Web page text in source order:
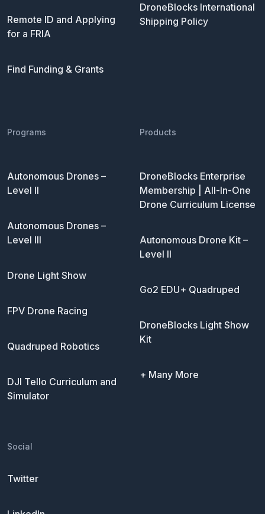
Remote ID and Applying
for a FRIA
Find Funding & Grants
DroneBlocks International
Shipping Policy
Programs
Autonomous Drones –
Level II
Autonomous Drones –
Level III
Drone Light Show
FPV Drone Racing
Quadruped Robotics
DJI Tello Curriculum and
Simulator
Products
DroneBlocks Enterprise
Membership | All-In-One
Drone Curriculum License
Autonomous Drone Kit –
Level II
Go2 EDU+ Quadruped
DroneBlocks Light Show
Kit
+ Many More
Social
Twitter